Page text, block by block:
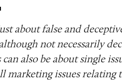
about false and
not necessarily
also be about single
marketing issues relating